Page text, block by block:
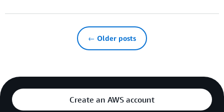
← Older posts
Create an AWS account